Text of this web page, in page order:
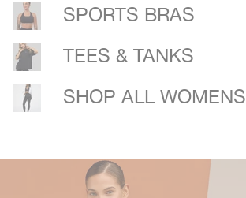
SPORTS BRAS
TEES & TANKS
SHOP ALL WOMENS